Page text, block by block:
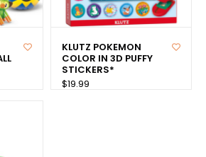
KLUTZ POKEMON
COLOR IN 3D PUFFY
STICKERS*
$19.99